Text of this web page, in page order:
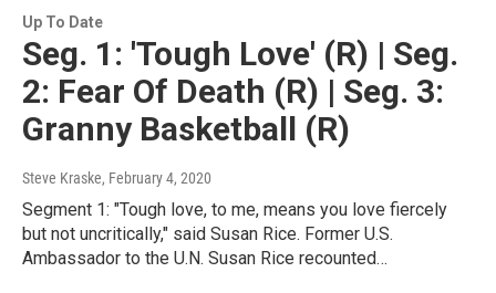
Up To Date
Seg. 1: 'Tough Love' (R) | Seg.
2: Fear Of Death (R) | Seg. 3:
Granny Basketball (R)
Steve Kraske, February 4, 2020
Segment 1: "Tough love, to me, means you love fiercely
but not uncritically," said Susan Rice. Former U.S.
Ambassador to the U.N. Susan Rice recounted…